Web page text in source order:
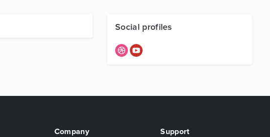
Social profiles
Company Support